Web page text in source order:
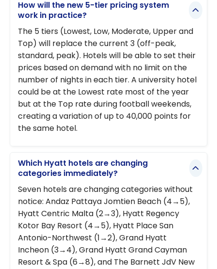
How will the new 5-tier pricing system
work in practice?
The 5 tiers (Lowest, Low, Moderate, Upper and
Top) will replace the current 3 (off-peak,
standard, peak). Hotels will be able to set their
prices based on demand with no limit on the
number of nights in each tier. A university hotel
could be at the Lowest rate most of the year
but at the Top rate during football weekends,
creating a variation of up to 40,000 points for
the same hotel.
Which Hyatt hotels are changing
categories immediately?
Seven hotels are changing categories without
notice: Andaz Pattaya Jomtien Beach (4→5),
Hyatt Centric Malta (2→3), Hyatt Regency
Kotor Bay Resort (4→5), Hyatt Place San
Antonio-Northwest (1→2), Grand Hyatt
Incheon (3→4), Grand Hyatt Grand Cayman
Resort & Spa (6→8), and The Barnett JdV New